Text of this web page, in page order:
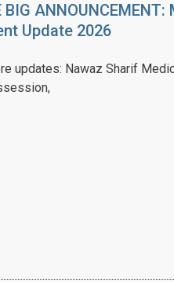
BIG
Update 2026
updates: Nawaz Sharif